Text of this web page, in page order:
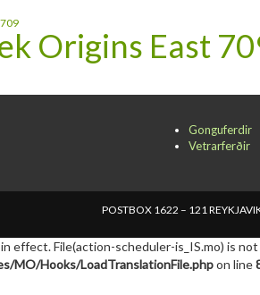
Origins East
Gonguferdir
Vetrarferðir
POSTBOX 1622 – 121
effect. File(action-scheduler-is_IS.mo) is
MO/Hooks/LoadTranslationFile.phpon line